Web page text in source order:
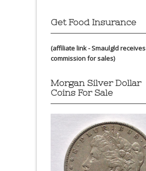
Get Food Insurance
(affiliate link - Smaulgld receives
commission for sales)
Morgan Silver Dollar
Coins For Sale